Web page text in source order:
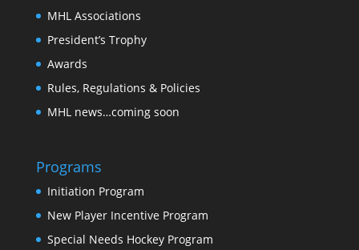
MHL Associations
President’s Trophy
Awards
Rules, Regulations & Policies
MHL news…coming soon
Programs
Initiation Program
New Player Incentive Program
Special Needs Hockey Program